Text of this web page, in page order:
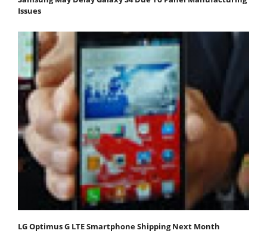
Issues
LG Optimus G LTE Smartphone Shipping Next Month